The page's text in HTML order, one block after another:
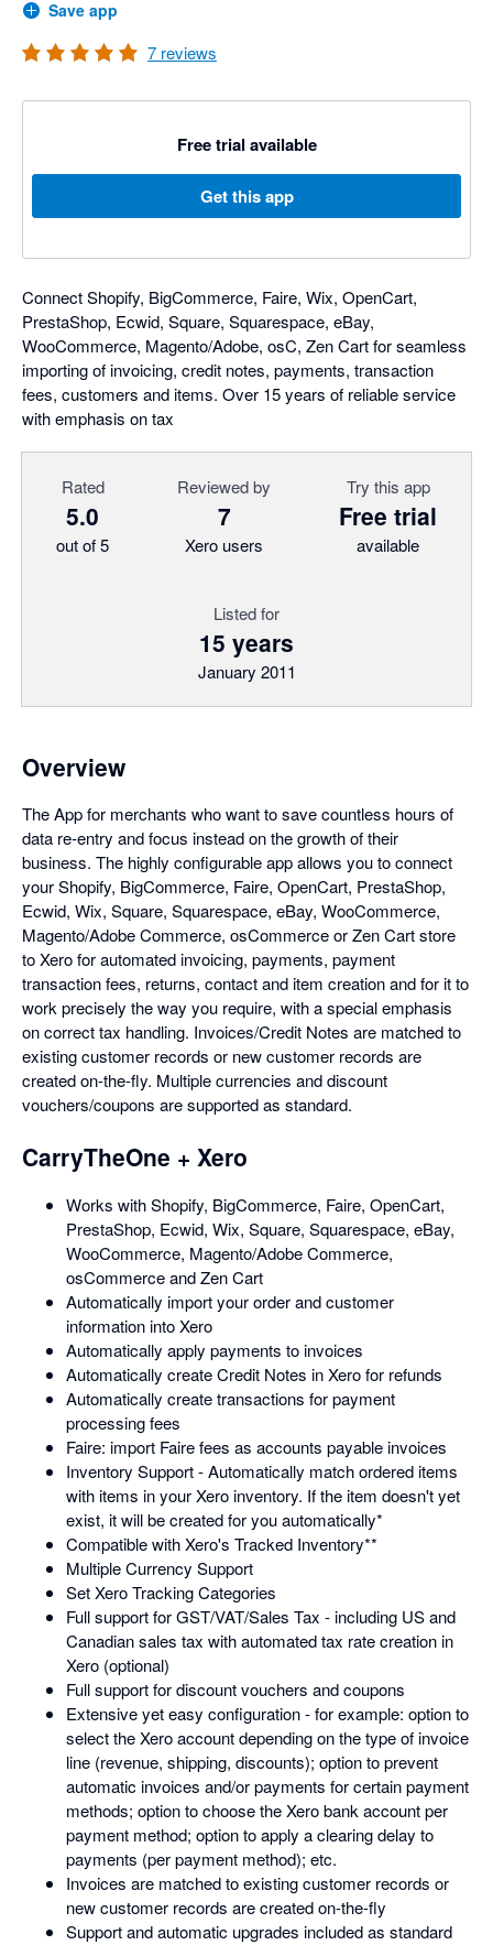
Save app
7 reviews
Free trial available
Get this app
Connect Shopify, BigCommerce, Faire, Wix, OpenCart,
PrestaShop, Ecwid, Square, Squarespace, eBay,
WooCommerce, Magento/Adobe, osC, Zen Cart for seamless
importing of invoicing, credit notes, payments, transaction
fees, customers and items. Over 15 years of reliable service
with emphasis on tax
Rated
5.0
out of 5
Reviewed by
7
Xero users
Try this app
Free trial
available
Listed for
15 years
January 2011
Overview
The App for merchants who want to save countless hours of
data re-entry and focus instead on the growth of their
business. The highly configurable app allows you to connect
your Shopify, BigCommerce, Faire, OpenCart, PrestaShop,
Ecwid, Wix, Square, Squarespace, eBay, WooCommerce,
Magento/Adobe Commerce, osCommerce or Zen Cart store
to Xero for automated invoicing, payments, payment
transaction fees, returns, contact and item creation and for it to
work precisely the way you require, with a special emphasis
on correct tax handling. Invoices/Credit Notes are matched to
existing customer records or new customer records are
created on-the-fly. Multiple currencies and discount
vouchers/coupons are supported as standard.
CarryTheOne + Xero
Works with Shopify, BigCommerce, Faire, OpenCart,
PrestaShop, Ecwid, Wix, Square, Squarespace, eBay,
WooCommerce, Magento/Adobe Commerce,
osCommerce and Zen Cart
Automatically import your order and customer
information into Xero
Automatically apply payments to invoices
Automatically create Credit Notes in Xero for refunds
Automatically create transactions for payment
processing fees
Faire: import Faire fees as accounts payable invoices
Inventory Support - Automatically match ordered items
with items in your Xero inventory. If the item doesn't yet
exist, it will be created for you automatically*
Compatible with Xero's Tracked Inventory**
Multiple Currency Support
Set Xero Tracking Categories
Full support for GST/VAT/Sales Tax - including US and
Canadian sales tax with automated tax rate creation in
Xero (optional)
Full support for discount vouchers and coupons
Extensive yet easy configuration - for example: option to
select the Xero account depending on the type of invoice
line (revenue, shipping, discounts); option to prevent
automatic invoices and/or payments for certain payment
methods; option to choose the Xero bank account per
payment method; option to apply a clearing delay to
payments (per payment method); etc.
Invoices are matched to existing customer records or
new customer records are created on-the-fly
Support and automatic upgrades included as standard